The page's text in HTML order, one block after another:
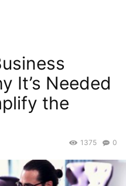
It’s Needed
the
0
1375